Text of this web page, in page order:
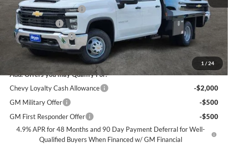
1 / 24
James Wood Discount*
-$5,000
Customer Cash
-$1,000
Documentation Fee
Sale Price:
$70,317
Add. Offers you may Qualify For:
Chevy Loyalty Cash Allowance
-$2,000
GM Military Offer
-$500
GM First Responder Offer
-$500
4.9% APR for 48 Months and 90 Day Payment Deferral for Well-
Qualified Buyers When Financed w/ GM Financial